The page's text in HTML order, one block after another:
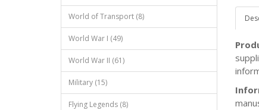
World of Transport (8)
World War I (49)
World War II (61)
Military (15)
Flying Legends (8)